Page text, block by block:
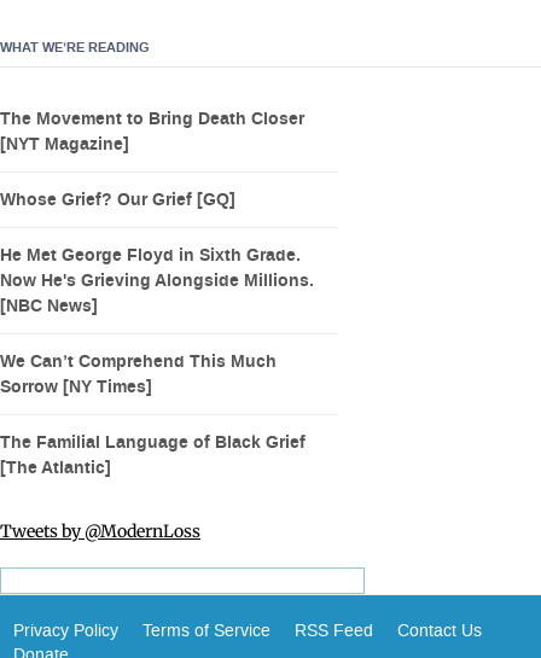
WHAT WE’RE READING
The Movement to Bring Death Closer
[NYT Magazine]
Whose Grief? Our Grief [GQ]
He Met George Floyd in Sixth Grade.
Now He's Grieving Alongside Millions.
[NBC News]
We Can’t Comprehend This Much
Sorrow [NY Times]
The Familial Language of Black Grief
[The Atlantic]
Tweets by @ModernLoss
Privacy Policy Terms of Service RSS Feed
Contact Us